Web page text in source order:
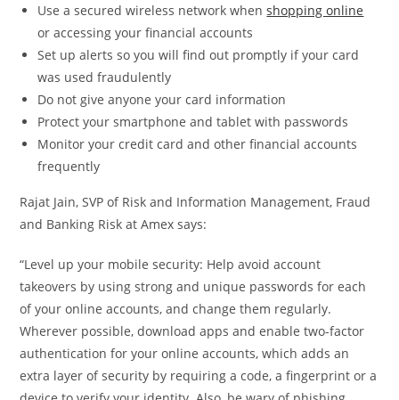
Use a secured wireless network whenshopping online
or accessing your financial accounts
Set up alerts so you will find out promptly if your card
was used fraudulently
Do not give anyone your card information
Protect your smartphone and tablet with passwords
Monitor your credit card and other financial accounts
frequently
Rajat Jain, SVP of Risk and Information Management, Fraud
and Banking Risk at Amex says:
“Level up your mobile security: Help avoid account
takeovers by using strong and unique passwords for each
of your online accounts, and change them regularly.
Wherever possible, download apps and enable two-factor
authentication for your online accounts, which adds an
extra layer of security by requiring a code, a fingerprint or a